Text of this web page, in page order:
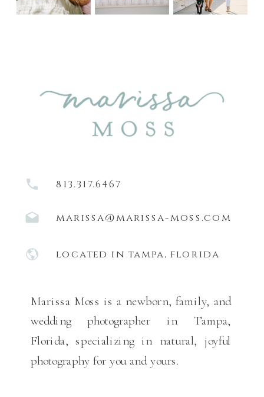
813.317.6467
marissa@marissa-moss.com
located in tampa, florida
Marissa Moss is a newborn, family, and
wedding photographer in Tampa,
Florida, specializing in natural, joyful
photography for you and yours.